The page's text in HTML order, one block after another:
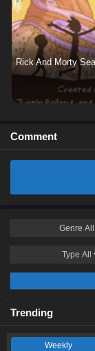
Rick And Morty
Comment
Genre All
Type All
Trending
Weekly